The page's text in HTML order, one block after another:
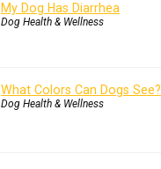
My Dog Has Diarrhea
Dog Health & Wellness
What Colors Can Dogs See?
Dog Health & Wellness